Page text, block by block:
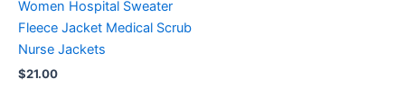
Women Hospital Sweater
Fleece Jacket Medical Scrub
Nurse Jackets
$21.00